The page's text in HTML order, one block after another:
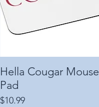
Quick View
Hella Cougar Mouse
Pad
Price
$10.99